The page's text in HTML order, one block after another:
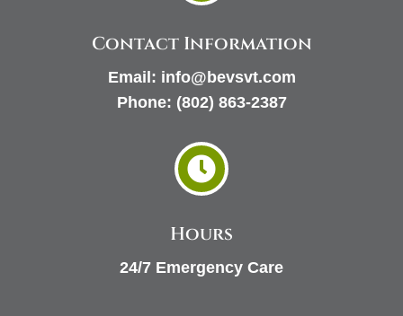
Contact Information
Email: info@bevsvt.com
Phone: (802) 863-2387

Hours
24/7 Emergency Care